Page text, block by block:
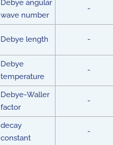
Debye angular
wave number
-
Debye length -
Debye
temperature
-
Debye-Waller
factor
-
decay
constant
-